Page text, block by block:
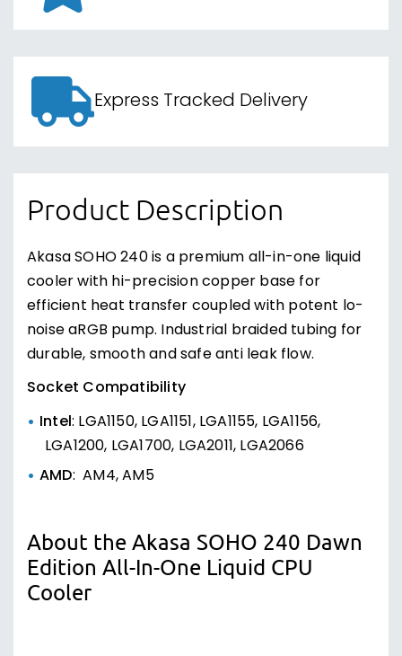
Express Tracked Delivery
Product Description
Akasa SOHO 240 is a premium all-in-one liquid
cooler with hi-precision copper base for
efficient heat transfer coupled with potent lo-
noise aRGB pump. Industrial braided tubing for
durable, smooth and safe anti leak flow.
Socket Compatibility
Intel: LGA1150, LGA1151, LGA1155, LGA1156,
LGA1200, LGA1700, LGA2011, LGA2066
AMD: AM4, AM5
About the Akasa SOHO 240 Dawn
Edition All-In-One Liquid CPU
Cooler